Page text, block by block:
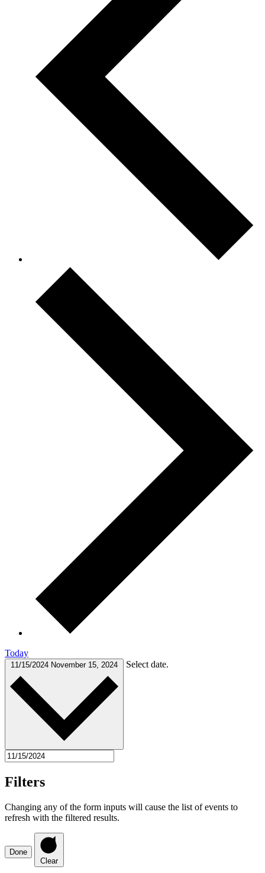
Today
11/15/2024 November 15, 2024 Select date.
Filters
Changing any of the form inputs will cause the list of events to
refresh with the filtered results.
Done
Clear